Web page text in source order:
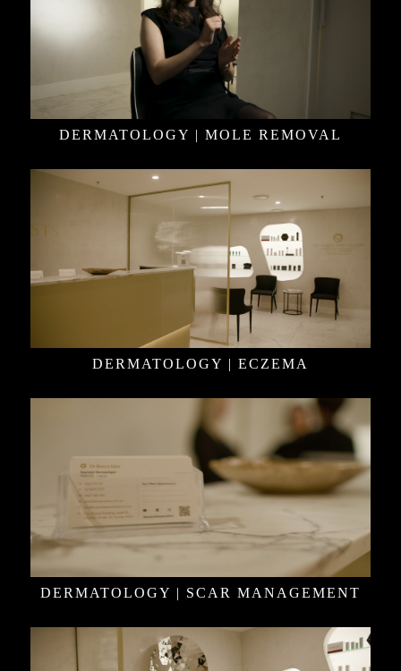
DERMATOLOGY | MOLE REMOVAL
DERMATOLOGY | ECZEMA
DERMATOLOGY | SCAR MANAGEMENT